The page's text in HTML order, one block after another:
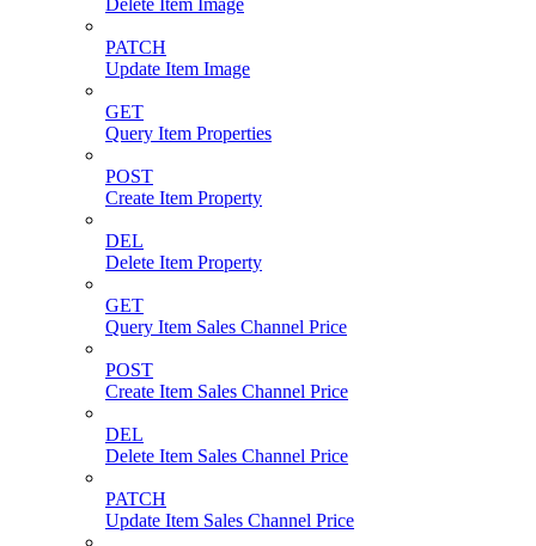
Delete Item Image
PATCH
Update Item Image
GET
Query Item Properties
POST
Create Item Property
DEL
Delete Item Property
GET
Query Item Sales Channel Price
POST
Create Item Sales Channel Price
DEL
Delete Item Sales Channel Price
PATCH
Update Item Sales Channel Price